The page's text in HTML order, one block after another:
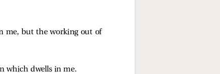
me, but the working out of
which dwells in me.